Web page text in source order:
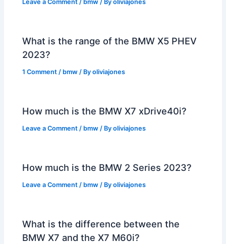
Leave a Comment / bmw / Byoliviajones
What is the range of the BMW X5 PHEV
2023?
1 Comment / bmw / Byoliviajones
How much is the BMW X7 xDrive40i?
Leave a Comment / bmw / Byoliviajones
How much is the BMW 2 Series 2023?
Leave a Comment / bmw / Byoliviajones
What is the difference between the
BMW X7 and the X7 M60i?